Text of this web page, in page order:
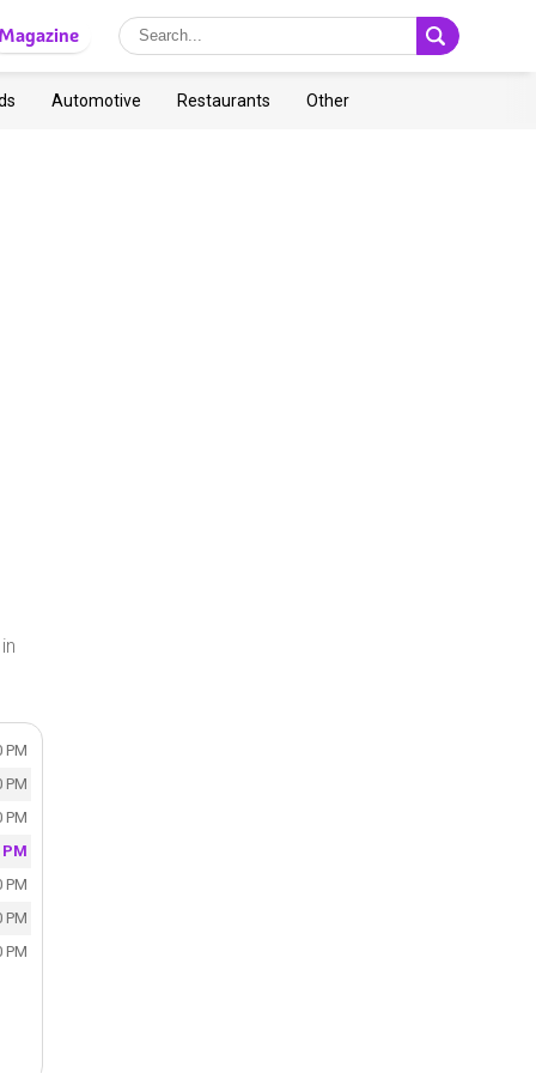
Automotive Restaurants Other
PM
PM
PM
PM
PM
PM